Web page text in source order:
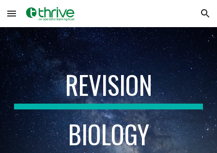
Skip to main content Skip to navigation
REVISION
BIOLOGY